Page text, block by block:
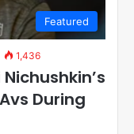
Featured
1,436
During